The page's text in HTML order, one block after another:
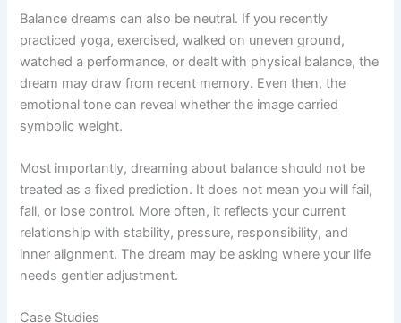
Balance dreams can also be neutral. If you recently
practiced yoga, exercised, walked on uneven ground,
watched a performance, or dealt with physical balance, the
dream may draw from recent memory. Even then, the
emotional tone can reveal whether the image carried
symbolic weight.
Most importantly, dreaming about balance should not be
treated as a fixed prediction. It does not mean you will fail,
fall, or lose control. More often, it reflects your current
relationship with stability, pressure, responsibility, and
inner alignment. The dream may be asking where your life
needs gentler adjustment.
Case Studies